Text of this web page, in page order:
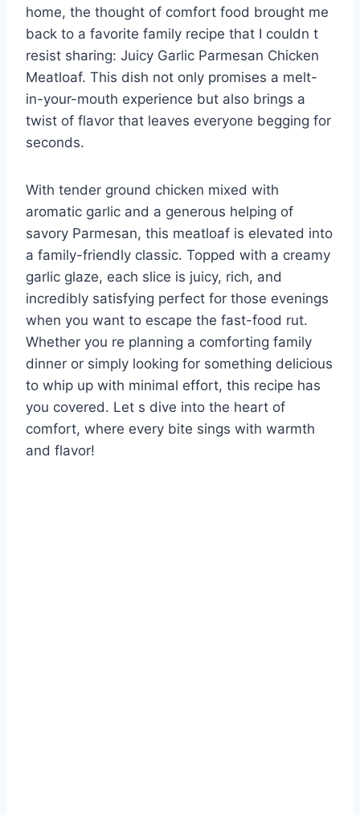
home, the thought of comfort food brought me
back to a favorite family recipe that I couldn t
resist sharing: Juicy Garlic Parmesan Chicken
Meatloaf. This dish not only promises a melt-
in-your-mouth experience but also brings a
twist of flavor that leaves everyone begging for
seconds.
With tender ground chicken mixed with
aromatic garlic and a generous helping of
savory Parmesan, this meatloaf is elevated into
a family-friendly classic. Topped with a creamy
garlic glaze, each slice is juicy, rich, and
incredibly satisfying perfect for those evenings
when you want to escape the fast-food rut.
Whether you re planning a comforting family
dinner or simply looking for something delicious
to whip up with minimal effort, this recipe has
you covered. Let s dive into the heart of
comfort, where every bite sings with warmth
and flavor!